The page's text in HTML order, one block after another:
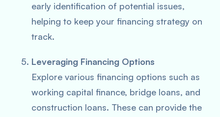
early identification of potential issues,
helping to keep your financing strategy on
track.
Leveraging Financing Options
Explore various financing options such as
working capital finance, bridge loans, and
construction loans. These can provide the